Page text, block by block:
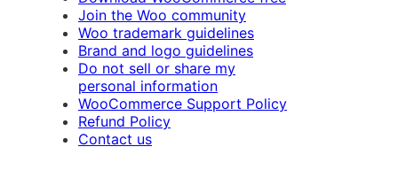
Join the Woo community
Woo trademark guidelines
Brand and logo guidelines
Do not sell or share my
personal information
WooCommerce Support Policy
Refund Policy
Contact us